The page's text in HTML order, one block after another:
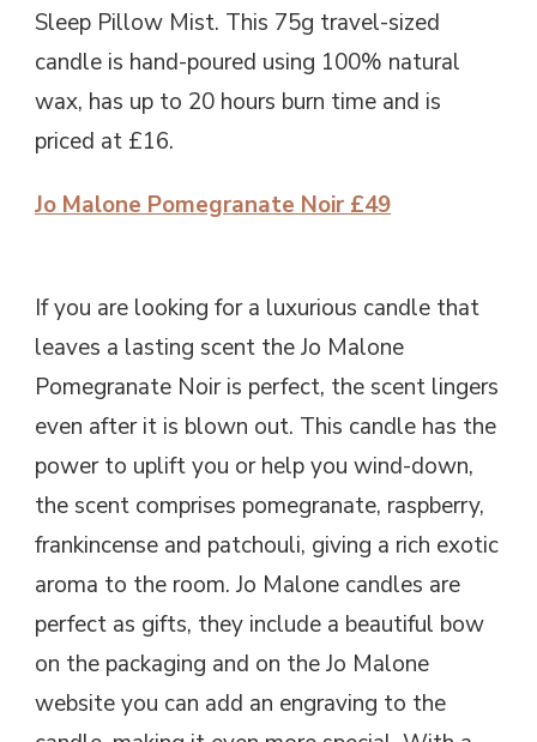
Sleep Pillow Mist. This 75g travel-sized
candle is hand-poured using 100% natural
wax, has up to 20 hours burn time and is
priced at £16.
Jo Malone Pomegranate Noir £49
If you are looking for a luxurious candle that
leaves a lasting scent the Jo Malone
Pomegranate Noir is perfect, the scent lingers
even after it is blown out. This candle has the
power to uplift you or help you wind-down,
the scent comprises pomegranate, raspberry,
frankincense and patchouli, giving a rich exotic
aroma to the room. Jo Malone candles are
perfect as gifts, they include a beautiful bow
on the packaging and on the Jo Malone
website you can add an engraving to the